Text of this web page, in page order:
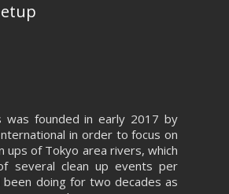
was founded in early 2017 by
in order to focus on
ups of Tokyo area rivers, which
several clean up events per
been doing for two decades as